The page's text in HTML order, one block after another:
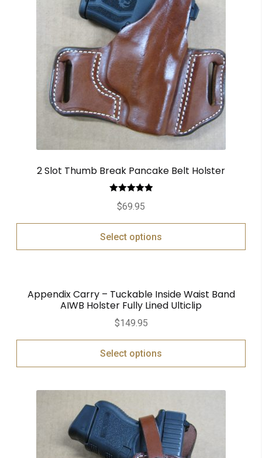
2 Slot Thumb Break Pancake Belt Holster
Rated
out of 5
$69.95
Select options
Appendix Carry – Tuckable Inside Waist Band
AIWB Holster Fully Lined Ulticlip
$149.95
Select options